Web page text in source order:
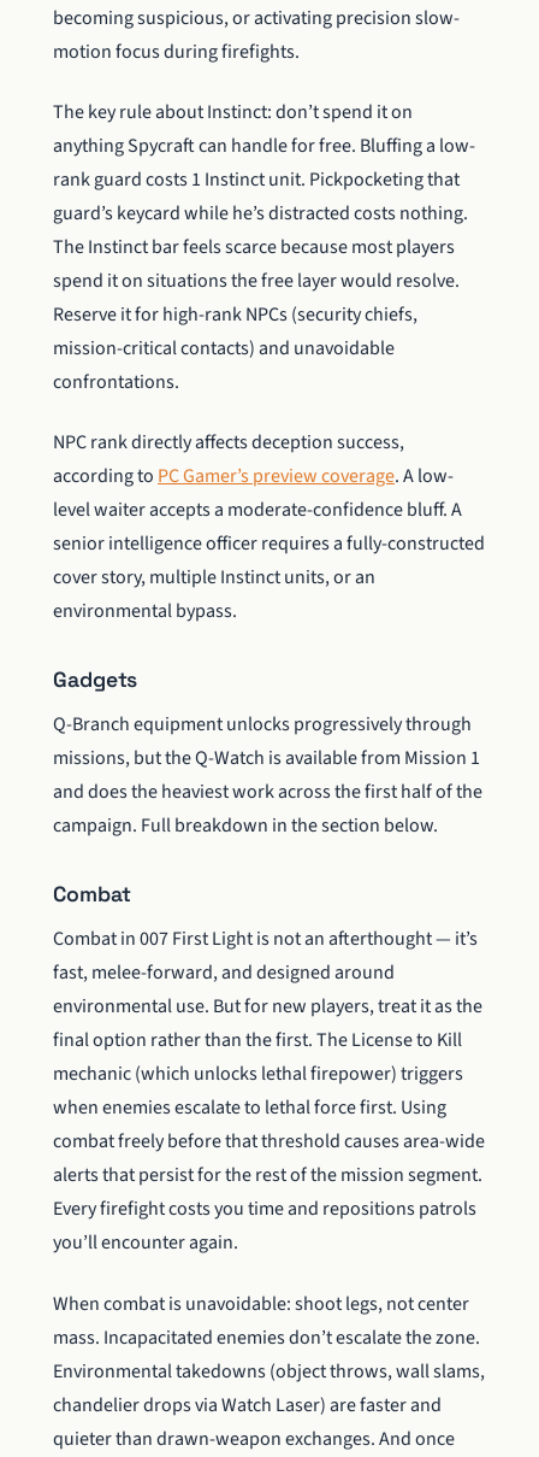
becoming suspicious, or activating precision slow-
motion focus during firefights.
The key rule about Instinct: don’t spend it on
anything Spycraft can handle for free. Bluffing a low-
rank guard costs 1 Instinct unit. Pickpocketing that
guard’s keycard while he’s distracted costs nothing.
The Instinct bar feels scarce because most players
spend it on situations the free layer would resolve.
Reserve it for high-rank NPCs (security chiefs,
mission-critical contacts) and unavoidable
confrontations.
NPC rank directly affects deception success,
according toPC Gamer’s preview coverage. A low-
level waiter accepts a moderate-confidence bluff. A
senior intelligence officer requires a fully-constructed
cover story, multiple Instinct units, or an
environmental bypass.
Gadgets
Q-Branch equipment unlocks progressively through
missions, but the Q-Watch is available from Mission 1
and does the heaviest work across the first half of the
campaign. Full breakdown in the section below.
Combat
Combat in 007 First Light is not an afterthought — it’s
fast, melee-forward, and designed around
environmental use. But for new players, treat it as the
final option rather than the first. The License to Kill
mechanic (which unlocks lethal firepower) triggers
when enemies escalate to lethal force first. Using
combat freely before that threshold causes area-wide
alerts that persist for the rest of the mission segment.
Every firefight costs you time and repositions patrols
you’ll encounter again.
When combat is unavoidable: shoot legs, not center
mass. Incapacitated enemies don’t escalate the zone.
Environmental takedowns (object throws, wall slams,
chandelier drops via Watch Laser) are faster and
quieter than drawn-weapon exchanges. And once